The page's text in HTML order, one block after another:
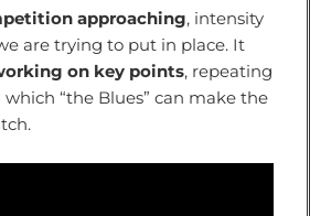
approaching, intensity
are trying to put in place. It
on key points, repeating
“the Blues” can make the